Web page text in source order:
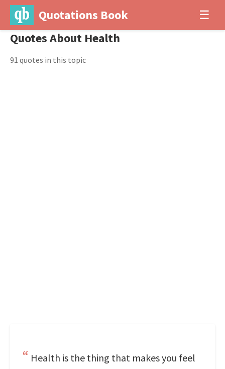
Quotations Book ☰
Quotes About Health
91 quotes in this topic
Health is the thing that makes you feel